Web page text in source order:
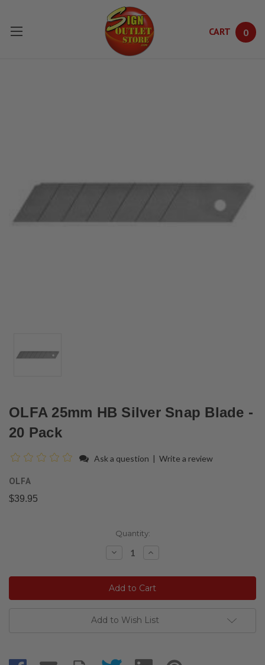
Skip to main content
CART 0
OLFA 25mm HB Silver Snap Blade -
20 Pack
Ask a question | Write a review
OLFA
$39.95
Quantity:
DecreaseIncrease
Add to Wish List